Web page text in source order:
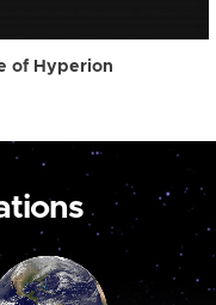
of Hyperion